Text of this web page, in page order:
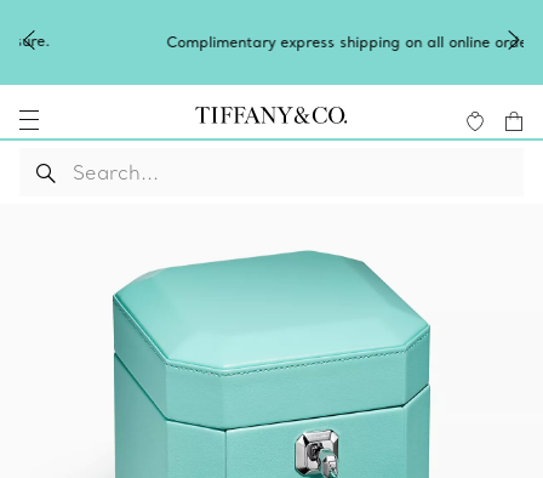
Complimentary express shipping on all online orders.